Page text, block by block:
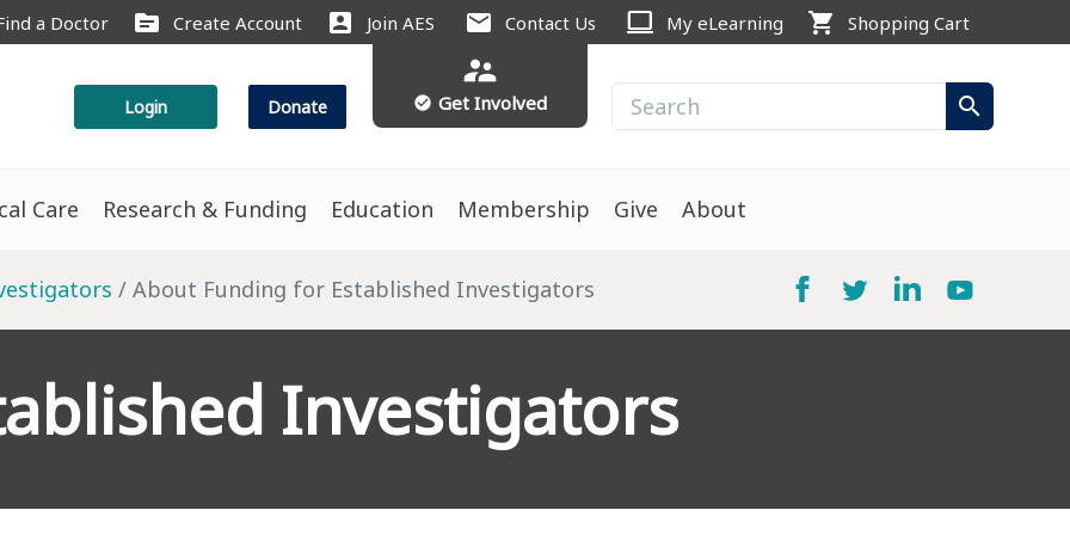
a Doctor source Create Account account_box Join AES mail Contact Us computer My eLearning shopping_cart Shopping Cart
Login Donate
supervisor_account
check_circle Get Involved search
Care Research & Funding Education Membership Give About
About Funding for Established Investigators
Investigators